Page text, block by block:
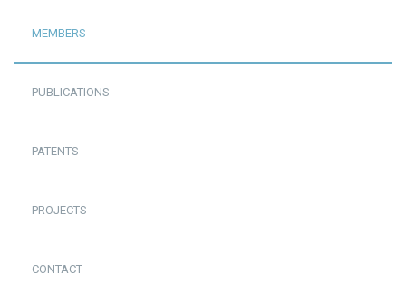
MEMBERS
PUBLICATIONS
PATENTS
PROJECTS
CONTACT